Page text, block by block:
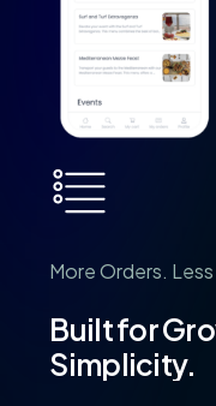
More Orders. Less
Builtfor
Simplicity.